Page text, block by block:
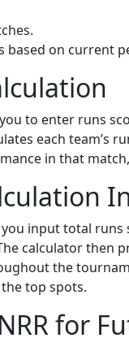
based on current
to enter runs
each team’s
in that
input total
calculator then
the
top spots.
for